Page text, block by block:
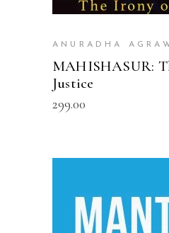
ANURADHA
MAHISHASUR:
Justice
299.00